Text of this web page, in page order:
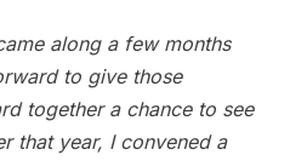
along a few months
to give those
together a chance to see
that year, I convened a